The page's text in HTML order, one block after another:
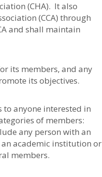
(CHA). It also
(CCA) through
and shall maintain
its members, and any
its objectives.
anyone interested in
of members:
any person with an
academic institution or
members.